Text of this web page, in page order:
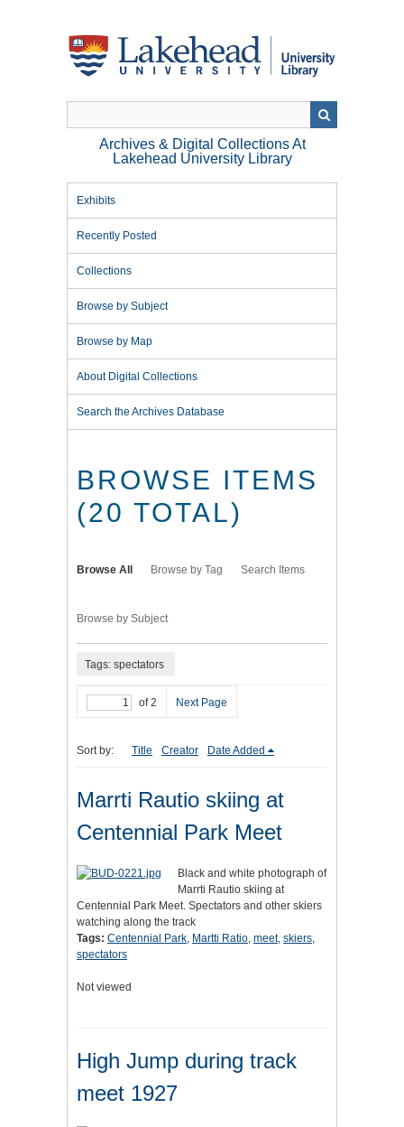
Archives & Digital Collections At
Lakehead University Library
Exhibits
Recently Posted
Collections
Browse by Subject
Browse by Map
About Digital Collections
Search the Archives Database
BROWSE ITEMS
(20 TOTAL)
Browse All Browse by Tag Search Items
Browse by Subject
Tags: spectators
of 2 Next Page
Sort by: Title Creator Date Added
Marrti Rautio skiing at
Centennial Park Meet
Black and white photograph of
Marrti Rautio skiing at
Centennial Park Meet. Spectators and other skiers
watching along the track
Tags: Centennial Park, Martti Ratio, meet, skiers,
spectators
Not viewed
High Jump during track
meet 1927